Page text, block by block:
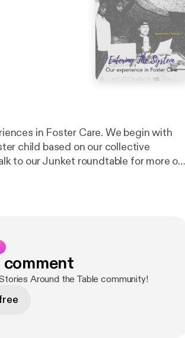
in Foster Care. We begin with
child based on our collective
to our Junket roundtable for more of
Around the Table community!